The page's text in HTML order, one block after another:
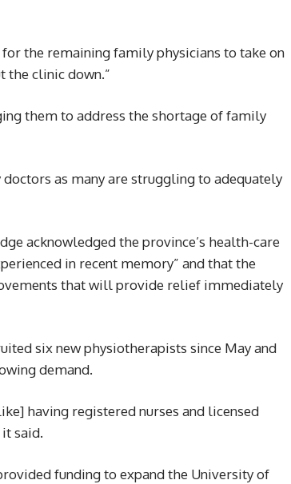
the remaining family physicians to take on
the clinic down.”
them to address the shortage of family
as many are struggling to adequately
acknowledged the province’s health-care
in recent memory” and that the
that will provide relief immediately
six new physiotherapists since May and
demand.
having registered nurses and licensed
said.
funding to expand the University of